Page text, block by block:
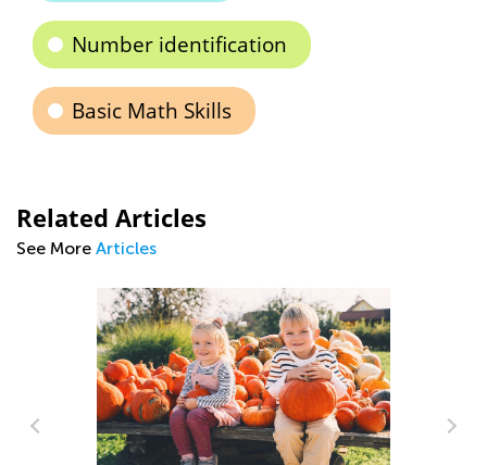
Number identification
Basic Math Skills
Related Articles
See More Articles